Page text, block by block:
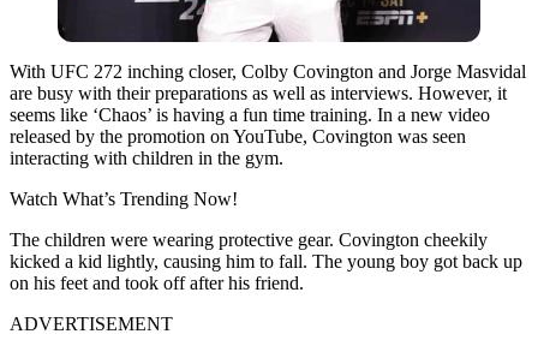
With UFC 272 inching closer, Colby Covington and Jorge Masvidal
are busy with their preparations as well as interviews. However, it
seems like ‘Chaos’ is having a fun time training. In a new video
released by the promotion on YouTube, Covington was seen
interacting with children in the gym.
Watch What’s Trending Now!
The children were wearing protective gear. Covington cheekily
kicked a kid lightly, causing him to fall. The young boy got back up
on his feet and took off after his friend.
ADVERTISEMENT